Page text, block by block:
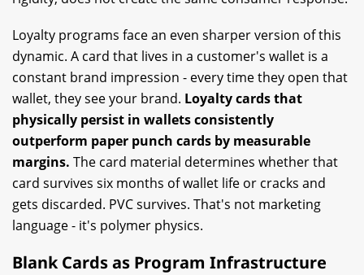
Loyalty programs face an even sharper version of this
dynamic. A card that lives in a customer's wallet is a
constant brand impression - every time they open that
wallet, they see your brand. Loyalty cards that
physically persist in wallets consistently
outperform paper punch cards by measurable
margins. The card material determines whether that
card survives six months of wallet life or cracks and
gets discarded. PVC survives. That's not marketing
language - it's polymer physics.
Blank Cards as Program Infrastructure